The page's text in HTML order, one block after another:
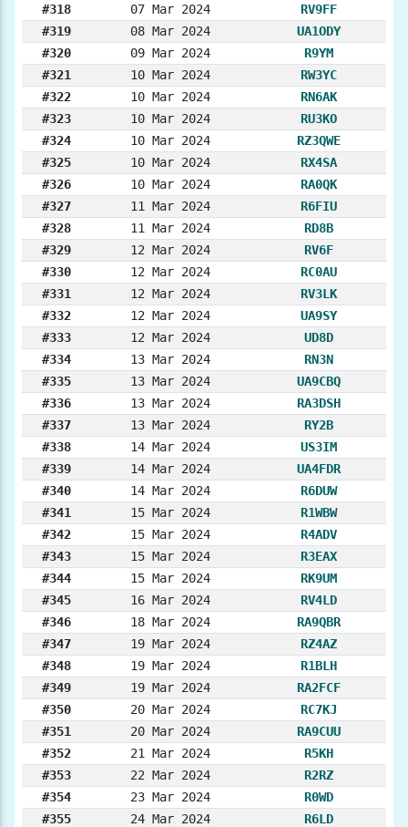
#318
07 Mar 2024
RV9FF
#319
08 Mar 2024
UA1ODY
#320
09 Mar 2024
R9YM
#321
10 Mar 2024
RW3YC
#322
10 Mar 2024
RN6AK
#323
10 Mar 2024
RU3KO
#324
10 Mar 2024
RZ3QWE
#325
10 Mar 2024
RX4SA
#326
10 Mar 2024
RA0QK
#327
11 Mar 2024
R6FIU
#328
11 Mar 2024
RD8B
#329
12 Mar 2024
RV6F
#330
12 Mar 2024
RC0AU
#331
12 Mar 2024
RV3LK
#332
12 Mar 2024
UA9SY
#333
12 Mar 2024
UD8D
#334
13 Mar 2024
RN3N
#335
13 Mar 2024
UA9CBQ
#336
13 Mar 2024
RA3DSH
#337
13 Mar 2024
RY2B
#338
14 Mar 2024
US3IM
#339
14 Mar 2024
UA4FDR
#340
14 Mar 2024
R6DUW
#341
15 Mar 2024
R1WBW
#342
15 Mar 2024
R4ADV
#343
15 Mar 2024
R3EAX
#344
15 Mar 2024
RK9UM
#345
16 Mar 2024
RV4LD
#346
18 Mar 2024
RA9QBR
#347
19 Mar 2024
RZ4AZ
#348
19 Mar 2024
R1BLH
#349
19 Mar 2024
RA2FCF
#350
20 Mar 2024
RC7KJ
#351
20 Mar 2024
RA9CUU
#352
21 Mar 2024
R5KH
#353
22 Mar 2024
R2RZ
#354
23 Mar 2024
R0WD
#355
24 Mar 2024 R6LD